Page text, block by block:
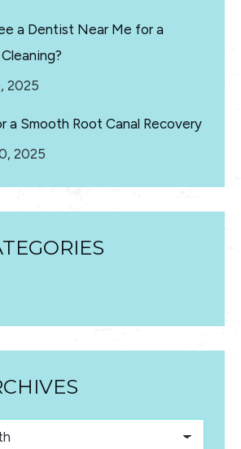
a Dentist Near Me for a
2025
a Smooth Root Canal Recovery
2025